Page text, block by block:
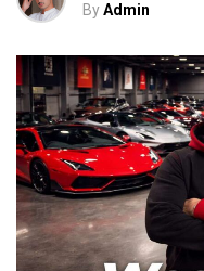
ByAdmin